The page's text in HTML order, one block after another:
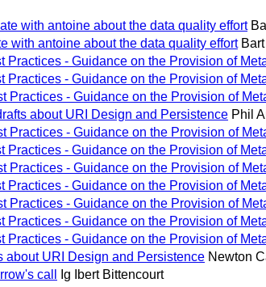
with antoine about the data quality effort
with antoine about the data quality effort
Practices - Guidance on the Provision of
Practices - Guidance on the Provision of
Practices - Guidance on the Provision of
about URI Design and Persistence Phil
Practices - Guidance on the Provision of
Practices - Guidance on the Provision of
Practices - Guidance on the Provision of
Practices - Guidance on the Provision of
Practices - Guidance on the Provision of
Practices - Guidance on the Provision of
Practices - Guidance on the Provision of
about URI Design and Persistence Newton
call
Ig Ibert Bittencourt